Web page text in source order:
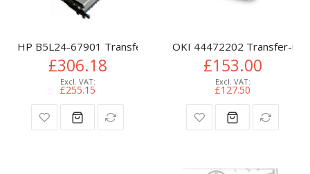
HP B5L24-67901 Transfer-kit, 150K pages for HP CLJ M 552
£306.18
£255.15
OKI 44472202 Transfer-
£153.00
£127.50